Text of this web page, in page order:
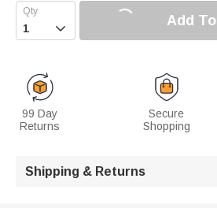
 Add
99 Day
Returns
Secure
Shopping
Shipping & Returns